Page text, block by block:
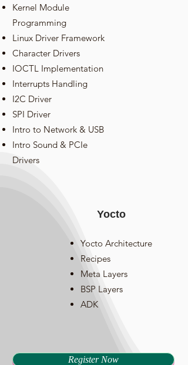
Kernel Module
Programming
Linux Driver Framework
Character Drivers
IOCTL Implementation
Interrupts Handling
I2C Driver
SPI Driver
Intro to Network & USB
Intro Sound & PCIe
Drivers
Yocto
Yocto Architecture
Recipes
Meta Layers
BSP Layers
ADK
Register Now